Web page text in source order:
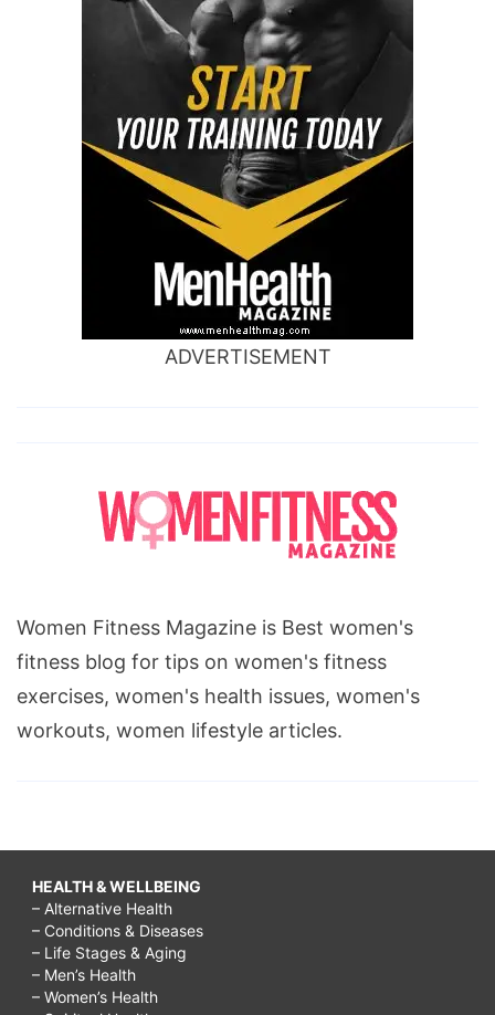
ADVERTISEMENT
Women Fitness Magazine is Best women's
fitness blog for tips on women's fitness
exercises, women's health issues, women's
workouts, women lifestyle articles.
HEALTH & WELLBEING
– Alternative Health
– Conditions & Diseases
– Life Stages & Aging
– Men’s Health
– Women’s Health